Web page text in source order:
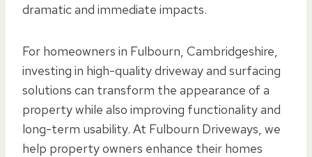
dramatic and immediate impacts.
For homeowners in Fulbourn, Cambridgeshire,
investing in high-quality driveway and surfacing
solutions can transform the appearance of a
property while also improving functionality and
long-term usability. At Fulbourn Driveways, we
help property owners enhance their homes